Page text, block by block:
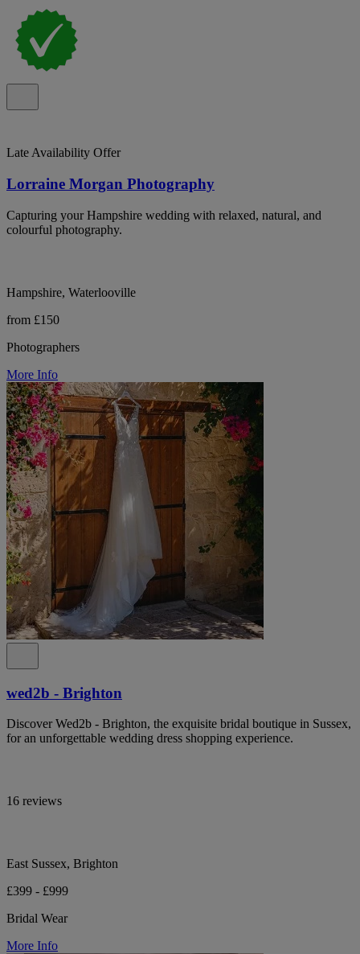
Late Availability Offer
Lorraine Morgan Photography
Capturing your Hampshire wedding with relaxed, natural, and
colourful photography.
Hampshire, Waterlooville
from £150
Photographers
More Info
wed2b - Brighton
Discover Wed2b - Brighton, the exquisite bridal boutique in Sussex,
for an unforgettable wedding dress shopping experience.
16 reviews
East Sussex, Brighton
£399 - £999
Bridal Wear
More Info